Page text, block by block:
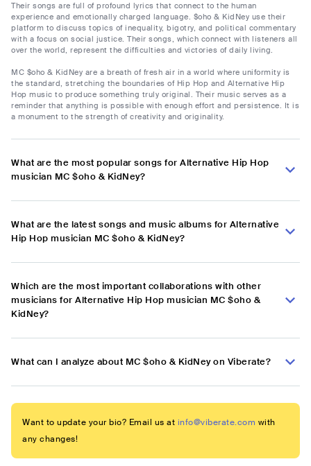
Their songs are full of profound lyrics that connect to the human
experience and emotionally charged language. $oho & KidNey use their
platform to discuss topics of inequality, bigotry, and political commentary
with a focus on social justice. Their songs, which connect with listeners all
over the world, represent the difficulties and victories of daily living.
MC $oho & KidNey are a breath of fresh air in a world where uniformity is
the standard, stretching the boundaries of Hip Hop and Alternative Hip
Hop music to produce something truly original. Their music serves as a
reminder that anything is possible with enough effort and persistence. It is
a monument to the strength of creativity and originality.
What are the most popular songs for Alternative Hip Hop
musician MC $oho & KidNey?
What are the latest songs and music albums for Alternative
Hip Hop musician MC $oho & KidNey?
Which are the most important collaborations with other
musicians for Alternative Hip Hop musician MC $oho &
KidNey?
What can I analyze about MC $oho & KidNey on Viberate?
Want to update your bio? Email us at info@viberate.com with
any changes!